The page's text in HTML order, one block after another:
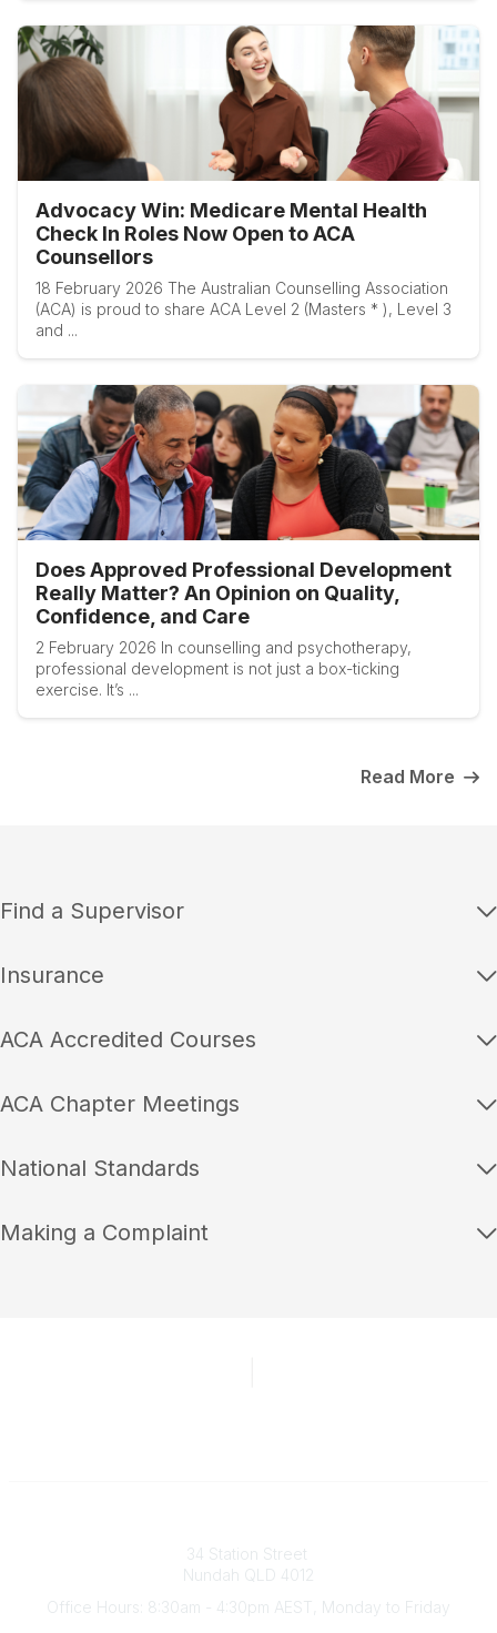
Advocacy Win: Medicare Mental Health
Check In Roles Now Open to ACA
Counsellors
18 February 2026 The Australian Counselling Association
(ACA) is proud to share ACA Level 2 (Masters * ), Level 3
and ...
Does Approved Professional Development
Really Matter? An Opinion on Quality,
Confidence, and Care
2 February 2026 In counselling and psychotherapy,
professional development is not just a box-ticking
exercise. It’s ...
Read More
Find a Supervisor
Insurance
ACA Accredited Courses
ACA Chapter Meetings
National Standards
Making a Complaint
34 Station Street
Nundah QLD 4012
Office Hours: 8:30am - 4:30pm AEST, Monday to Friday